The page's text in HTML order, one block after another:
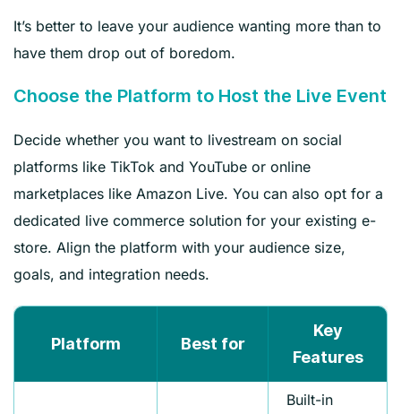
It’s better to leave your audience wanting more than to
have them drop out of boredom.
Choose the Platform to Host the Live Event
Decide whether you want to livestream on social
platforms like TikTok and YouTube or online
marketplaces like Amazon Live. You can also opt for a
dedicated live commerce solution for your existing e-
store. Align the platform with your audience size,
goals, and integration needs.
Platform Best for
Key
Features
Built-in